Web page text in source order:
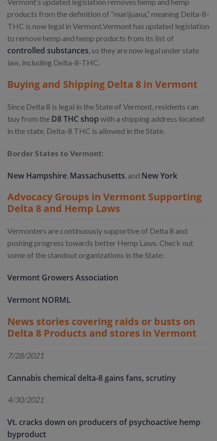
products from the definition of “marijuana,” meaning Delta-8-
THC is now legal in Vermont.Vermont has updated legislation
to remove hemp and hemp products from its list of
controlled substances, so they are now legal under state
law, including Delta-8-THC.
Buying and Shipping Delta 8 in Vermont
Since Delta 8 is legal in the State of Vermont, residents can
buy from the D8 THC shop with a shipping address located
in the state. Delta-8 THC is allowed in the State.
Border States to Vermont:
New Hampshire Massachusetts , and New York
Advocacy Groups in Vermont Supporting
Delta 8 and Hemp Laws
Vermonters are continuously supportive of Delta 8 and
pushing progress towards better Hemp Laws. Check out
some of the standout organizations in the State:
Vermont Growers Association
Vermont NORML
News stories covering raids or busts on
Delta 8 Products and stores in Vermont
7/28/2021
Cannabis chemical delta-8 gains fans, scrutiny
4/30/2021
Vt. cracks down on producers of psychoactive hemp
byproduct